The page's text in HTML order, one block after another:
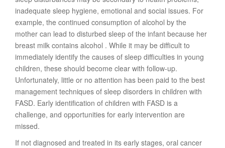
inadequate sleep hygiene, emotional and social issues. For
example, the continued consumption of alcohol by the
mother can lead to disturbed sleep of the infant because her
breast milk contains alcohol . While it may be difficult to
immediately identify the causes of sleep difficulties in young
children, these should become clear with follow-up.
Unfortunately, little or no attention has been paid to the best
management techniques of sleep disorders in children with
FASD. Early identification of children with FASD is a
challenge, and opportunities for early intervention are
missed.
If not diagnosed and treated in its early stages, oral cancer